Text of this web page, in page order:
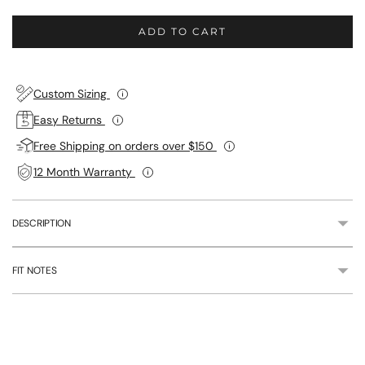
ADD TO CART
Custom Sizing
Easy Returns
Free Shipping on orders over $150
12 Month Warranty
DESCRIPTION
FIT NOTES